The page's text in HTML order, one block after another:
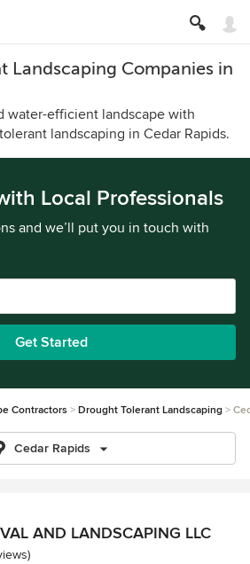
Landscaping Companies in
water-efficient landscape with
landscaping in Cedar Rapids.
Local Professionals
and we’ll put you in touch with
Get Started
Contractors Drought Tolerant Landscaping
Cedar Rapids
AND LANDSCAPING LLC
5 stars